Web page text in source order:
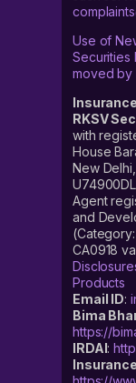
Use of
Securities
moved by
Insurance
RKSV
with
House
New
Agent
and
CA0918
Products
Email ID:
Bima
https://
IRDAI: